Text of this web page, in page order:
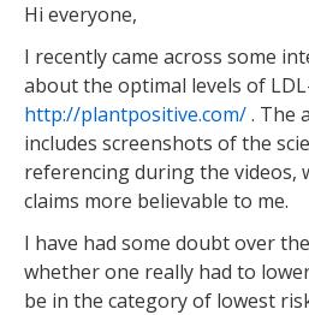
Hi everyone,
I recently came across some
about the optimal levels of
http://plantpositive.com/. The
includes screenshots of the
referencing during the videos,
claims more believable to me.
I have had some doubt over
whether one really had to
be in the category of lowest